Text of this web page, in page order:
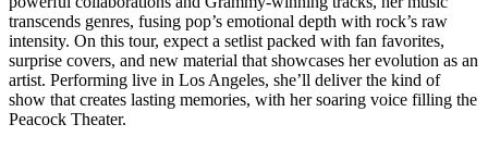
transcends genres, fusing pop’s emotional depth with rock’s raw
intensity. On this tour, expect a setlist packed with fan favorites,
surprise covers, and new material that showcases her evolution as an
artist. Performing live in Los Angeles, she’ll deliver the kind of
show that creates lasting memories, with her soaring voice filling the
Peacock Theater.